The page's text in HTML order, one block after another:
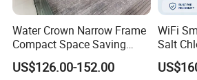
Water Crown Narrow Frame
Compact Space Saving
Pool PC Cover
US$126.00-152.00
WiFi
Salt
Self-